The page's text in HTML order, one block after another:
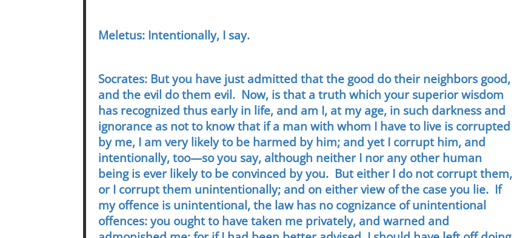
Meletus: Intentionally, I say.
Socrates: But you have just admitted that the good do their neighbors good,
and the evil do them evil. Now, is that a truth which your superior wisdom
has recognized thus early in life, and am I, at my age, in such darkness and
ignorance as not to know that if a man with whom I have to live is corrupted
by me, I am very likely to be harmed by him; and yet I corrupt him, and
intentionally, too—so you say, although neither I nor any other human
being is ever likely to be convinced by you. But either I do not corrupt them,
or I corrupt them unintentionally; and on either view of the case you lie. If
my offence is unintentional, the law has no cognizance of unintentional
offences: you ought to have taken me privately, and warned and